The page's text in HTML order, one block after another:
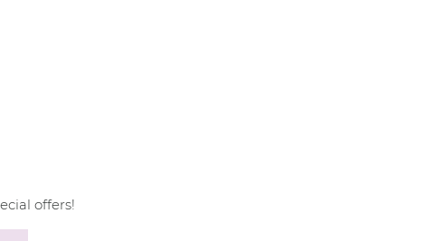
offers!